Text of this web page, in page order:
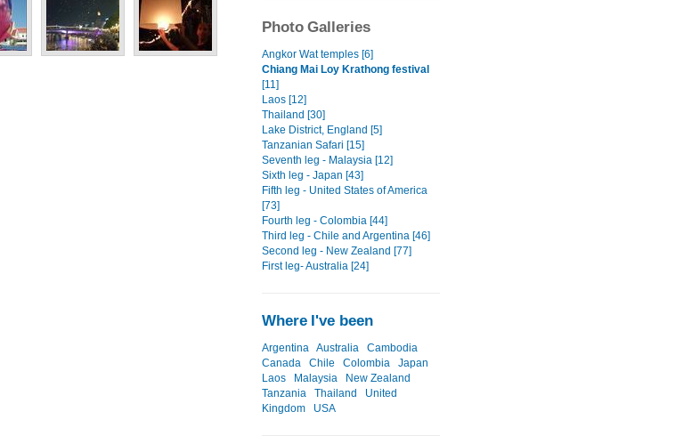
Photo Galleries
Angkor Wat temples [6]
Chiang Mai Loy Krathong festival
[11]
Laos [12]
Thailand [30]
Lake District, England [5]
Tanzanian Safari [15]
Seventh leg - Malaysia [12]
Sixth leg - Japan [43]
Fifth leg - United States of America
[73]
Fourth leg - Colombia [44]
Third leg - Chile and Argentina [46]
Second leg - New Zealand [77]
First leg- Australia [24]
Where I've been
Argentina Australia
Cambodia
Canada
Chile Colombia
Japan
Laos
Malaysia
New Zealand
Tanzania
Thailand
United
Kingdom
USA